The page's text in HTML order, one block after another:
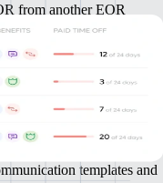
from another EOR
you need.
employer, and start a
specific off- and on-
templates and